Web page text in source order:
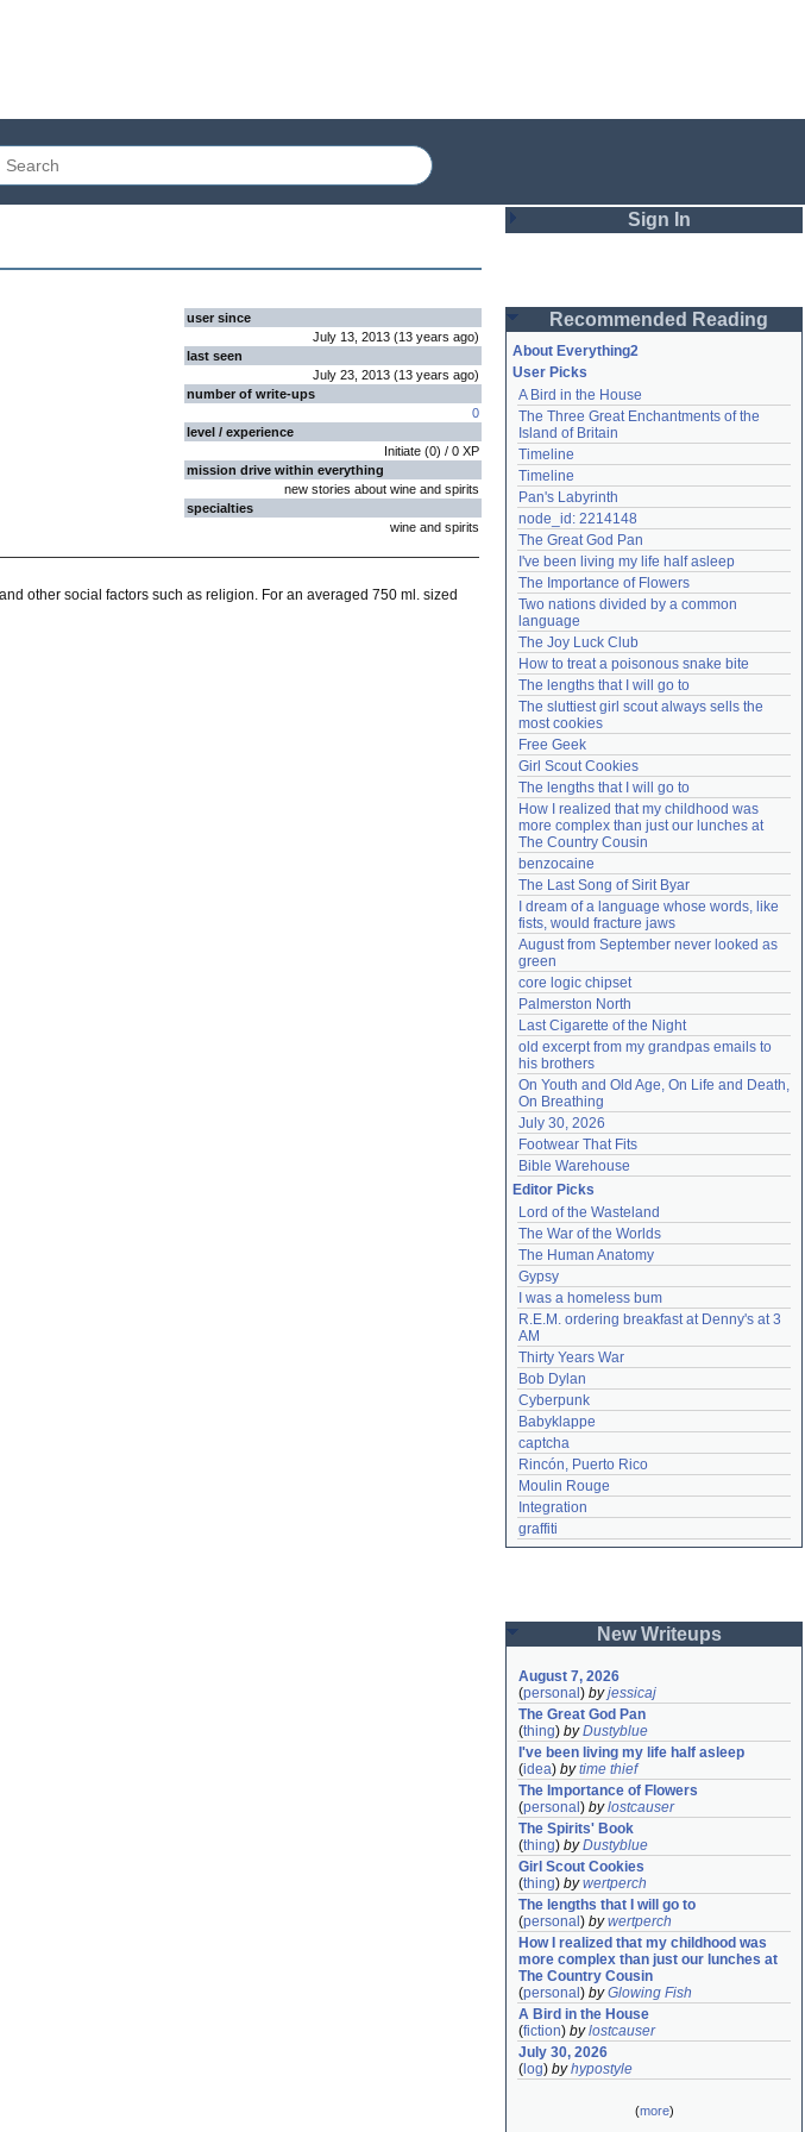
user since
July 13, 2013 (13 years ago)
last seen
July 23, 2013 (13 years ago)
number of write-ups
0
level / experience
Initiate (0) / 0 XP
mission drive within everything
new stories about wine and spirits
specialties
wine and spirits
other social factors such as religion. For an averaged 750 ml. sized
Sign In
Password
Remember me
Login
Lost password?
Create an account
Need help?accounthelp@everything2.com
Recommended Reading
About Everything2
User Picks
A Bird in the House
The Three Great Enchantments of the
Island of Britain
Timeline
Timeline
Pan's Labyrinth
node_id: 2214148
The Great God Pan
I've been living my life half asleep
The Importance of Flowers
Two nations divided by a common
language
The Joy Luck Club
How to treat a poisonous snake bite
The lengths that I will go to
The sluttiest girl scout always sells the
most cookies
Free Geek
Girl Scout Cookies
The lengths that I will go to
How I realized that my childhood was
more complex than just our lunches at
The Country Cousin
benzocaine
The Last Song of Sirit Byar
I dream of a language whose words, like
fists, would fracture jaws
August from September never looked as
green
core logic chipset
Palmerston North
Last Cigarette of the Night
old excerpt from my grandpas emails to
his brothers
On Youth and Old Age, On Life and Death,
On Breathing
July 30, 2026
Footwear That Fits
Bible Warehouse
Editor Picks
Lord of the Wasteland
The War of the Worlds
The Human Anatomy
Gypsy
I was a homeless bum
R.E.M. ordering breakfast at Denny's at 3
AM
Thirty Years War
Bob Dylan
Cyberpunk
Babyklappe
captcha
Rincón, Puerto Rico
Moulin Rouge
Integration
graffiti
New Writeups
August 7, 2026
(personal ) byjessicaj
The Great God Pan
(thing) byDustyblue
I've been living my life half asleep
(idea) bytime thief
The Importance of Flowers
(personal ) bylostcauser
The Spirits' Book
(thing) byDustyblue
Girl Scout Cookies
(thing) bywertperch
The lengths that I will go to
(personal ) bywertperch
How I realized that my childhood was
more complex than just our lunches at
The Country Cousin
(personal ) byGlowing Fish
A Bird in the House
(fiction) bylostcauser
July 30, 2026
( log) byhypostyle
(more)